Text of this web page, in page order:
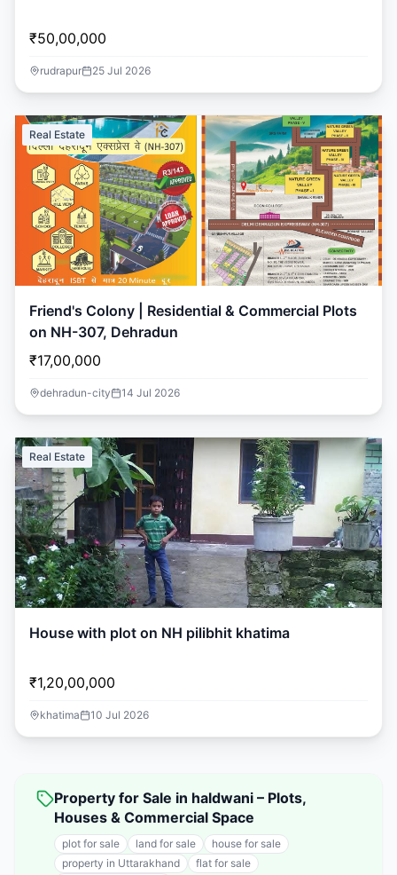
₹50,00,000
rudrapur 25 Jul 2026
Real Estate
Friend's Colony | Residential & Commercial Plots
on NH-307, Dehradun
₹17,00,000
dehradun-city 14 Jul 2026
Real Estate
House with plot on NH pilibhit khatima
₹1,20,00,000
khatima 10 Jul 2026
Property for Sale in haldwani – Plots,
Houses & Commercial Space
plot for sale land for sale
house for sale
property in Uttarakhand
flat for sale